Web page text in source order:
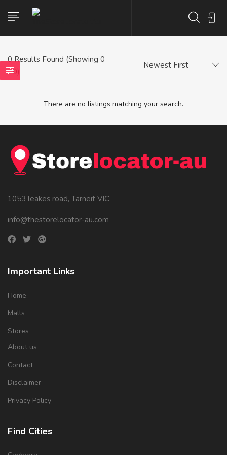
0Results Found (Showing 0
- 0)
Newest First
There are no listings matching your search.
1053 leakes road, Tarneit VIC
info@thestorelocator-au.com
Important Links
Home
Malls
Stores
About us
Contact
Disclaimer
Privacy Policy
Find Cities